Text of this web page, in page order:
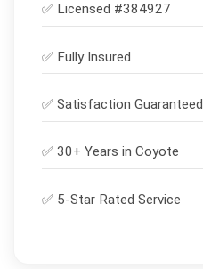
✅ Licensed #384927
✅ Fully Insured
✅ Satisfaction Guaranteed
✅ 30+ Years in Coyote
✅ 5-Star Rated Service